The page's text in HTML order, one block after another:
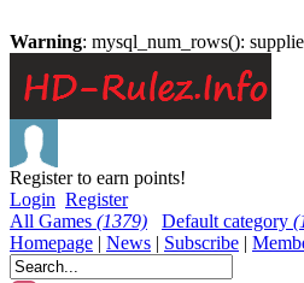
Warning: mysql_num_rows():
Register to earn points!
Login Register
All Games (1379) Default category
Homepage | News | Subscribe |